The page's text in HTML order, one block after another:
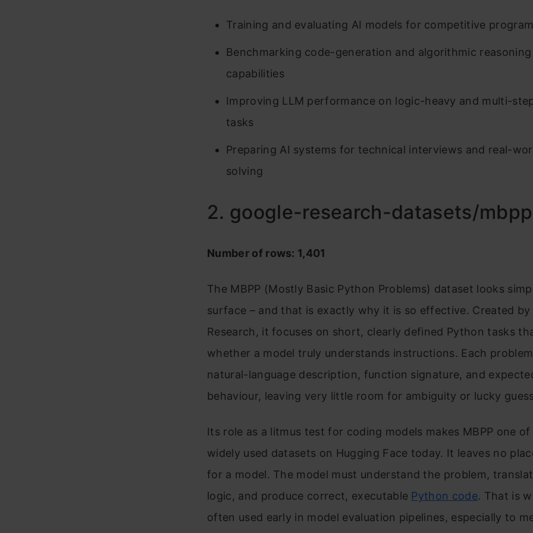
Training and evaluating AI models for competitive
Benchmarking code-generation and algorithmic reasoning
capabilities
Improving LLM performance on logic-heavy and multi-
tasks
Preparing AI systems for technical interviews and real-
solving
2. google-research-datasets/mbpp
Number of rows: 1,401
The MBPP (Mostly Basic Python Problems) dataset looks
surface – and that is exactly why it is so effective. Created by
Research, it focuses on short, clearly defined Python tasks
whether a model truly understands instructions. Each
natural-language description, function signature, and
behaviour, leaving very little room for ambiguity or lucky
Its role as a litmus test for coding models makes MBPP one
widely used datasets on Hugging Face today. It leaves no
for a model. The model must understand the problem,
logic, and produce correct, executable Python code. That is
often used early in model evaluation pipelines, especially to